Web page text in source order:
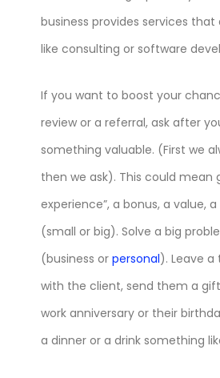
business provides services that
like consulting or software
If you want to boost your
review or a referral, ask after
something valuable. (First we
then we ask). This could mean
experience”, a bonus, a value,
(small or big). Solve a big
(business or personal). Leave
with the client, send them a
work anniversary or their
a dinner or a drink something